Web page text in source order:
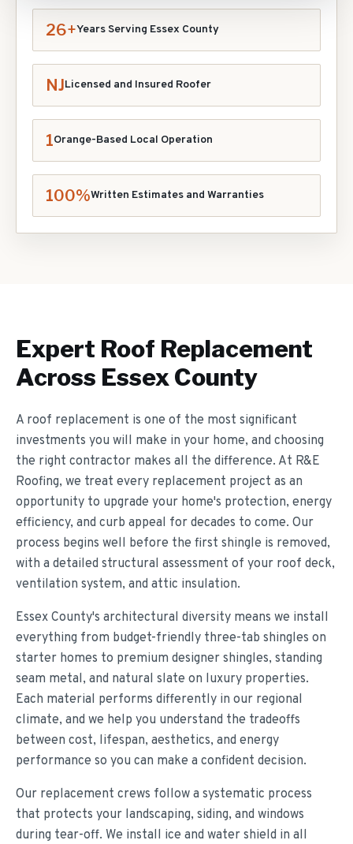
26+Years Serving Essex County
NJLicensed and Insured Roofer
1Orange-Based Local Operation
100%Written Estimates and Warranties
Expert Roof Replacement
Across Essex County
A roof replacement is one of the most significant
investments you will make in your home, and choosing
the right contractor makes all the difference. At R&E
Roofing, we treat every replacement project as an
opportunity to upgrade your home's protection, energy
efficiency, and curb appeal for decades to come. Our
process begins well before the first shingle is removed,
with a detailed structural assessment of your roof deck,
ventilation system, and attic insulation.
Essex County's architectural diversity means we install
everything from budget-friendly three-tab shingles on
starter homes to premium designer shingles, standing
seam metal, and natural slate on luxury properties.
Each material performs differently in our regional
climate, and we help you understand the tradeoffs
between cost, lifespan, aesthetics, and energy
performance so you can make a confident decision.
Our replacement crews follow a systematic process
that protects your landscaping, siding, and windows
during tear-off. We install ice and water shield in all